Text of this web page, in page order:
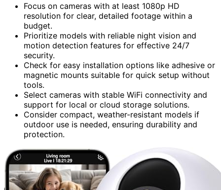
Focus on cameras with at least 1080p HD
resolution for clear, detailed footage within a
budget.
Prioritize models with reliable night vision and
motion detection features for effective 24/7
security.
Check for easy installation options like adhesive or
magnetic mounts suitable for quick setup without
tools.
Select cameras with stable WiFi connectivity and
support for local or cloud storage solutions.
Consider compact, weather-resistant models if
outdoor use is needed, ensuring durability and
protection.